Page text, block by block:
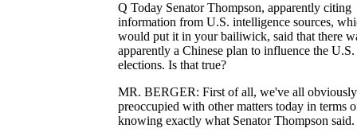
Q Today Senator Thompson, apparently citing
information from U.S. intelligence sources,
would put it in your bailiwick, said that there
apparently a Chinese plan to influence the U.S.
elections. Is that true?
MR. BERGER: First of all, we've all
preoccupied with other matters today in terms
knowing exactly what Senator Thompson said.